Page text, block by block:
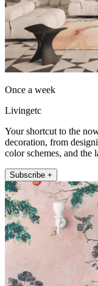
Once a week
Livingetc
Your shortcut to the
decoration, from
color schemes, and the
Subscribe +